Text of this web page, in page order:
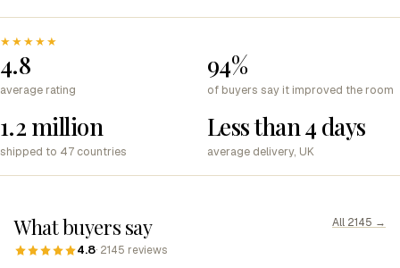
★★★★★
4.8
average rating
94%
of buyers say it improved the room
1.2 million
shipped to 47 countries
Less than 4 days
average delivery, UK
What buyers say
4.8· 2145 reviews
All 2145 →